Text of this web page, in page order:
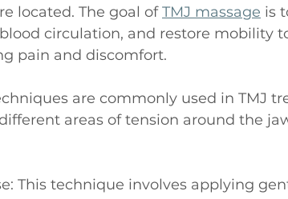
located. The goal of TMJ massage is
circulation, and restore mobility
pain and discomfort.
are commonly used in TMJ
areas of tension around the
This technique involves applying